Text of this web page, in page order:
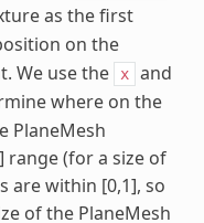
as the first
on the
We use the
x and
where on the
PlaneMesh
range (for a size of
are within [0,1], so
of the PlaneMesh